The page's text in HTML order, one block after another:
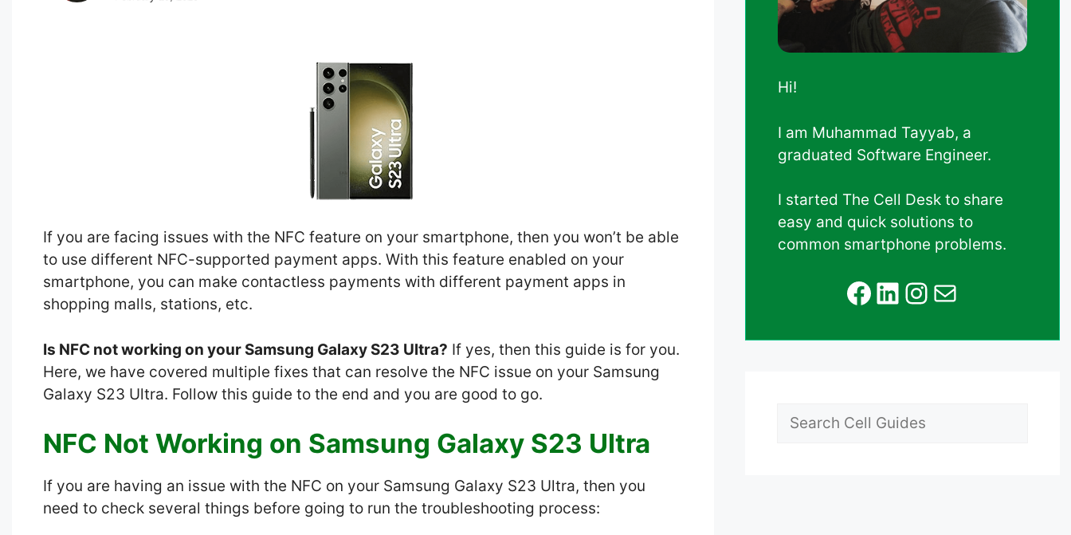
If you are facing issues with the NFC feature on your smartphone, then you won’t be able
to use different NFC-supported payment apps. With this feature enabled on your
smartphone, you can make contactless payments with different payment apps in
shopping malls, stations, etc.
Is NFC not working on your Samsung Galaxy S23 Ultra? If yes, then this guide is for you.
Here, we have covered multiple fixes that can resolve the NFC issue on your Samsung
Galaxy S23 Ultra. Follow this guide to the end and you are good to go.
NFC Not Working on Samsung Galaxy S23 Ultra
If you are having an issue with the NFC on your Samsung Galaxy S23 Ultra, then you
need to check several things before going to run the troubleshooting process:
Hi!
I am Muhammad Tayyab, a
graduated Software Engineer.
I started The Cell Desk to share
easy and quick solutions to
common smartphone problems.
Facebook
LinkedIn
Instagram
Mail
Search